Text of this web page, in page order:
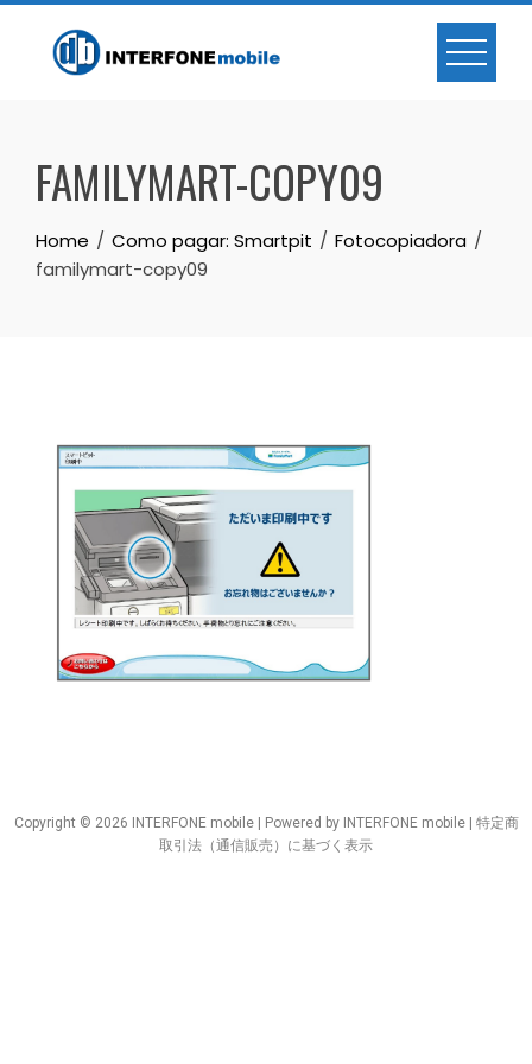
FAMILYMART-COPY09
Home Como pagar: Smartpit
Fotocopiadora
familymart-copy09
Copyright © 2026 INTERFONE mobile | Powered by INTERFONE mobile | 特定商
取引法（通信販売）に基づく表示